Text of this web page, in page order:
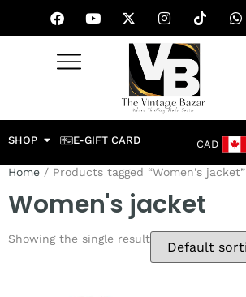
SHOP E-GIFT CARD CAD
Home / Products tagged “Women's jacket”
Women's jacket
Showing the single result